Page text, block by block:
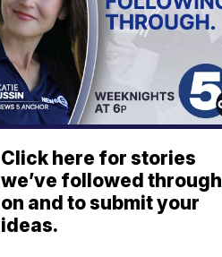
Click here for stories
we’ve followed through
on and to submit your
ideas.